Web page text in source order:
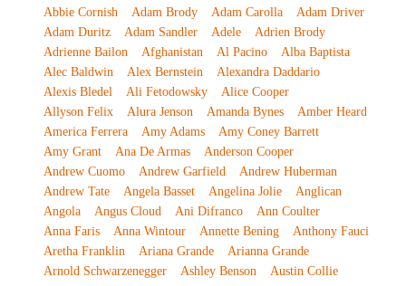
Abbie Cornish
Adam Brody Adam Carolla
Adam Driver
Adam Duritz
Adam Sandler Adele
Adrien Brody
Adrienne Bailon
Afghanistan Al Pacino
Alba Baptista
Alec Baldwin
Alex Bernstein
Alexandra Daddario
Alexis Bledel
Ali Fetodowsky
Alice Cooper
Allyson Felix
Alura Jenson Amanda Bynes
Amber Heard
America Ferrera
Amy Adams
Amy Coney Barrett
Amy Grant
Ana De Armas
Anderson Cooper
Andrew Cuomo
Andrew Garfield
Andrew Huberman
Andrew Tate
Angela Basset Angelina Jolie
Anglican
Angola
Angus Cloud Ani Difranco
Ann Coulter
Anna Faris
Anna Wintour Annette Bening
Anthony Fauci
Aretha Franklin
Ariana Grande
Arianna Grande
Arnold Schwarzenegger
Ashley Benson
Austin Collie